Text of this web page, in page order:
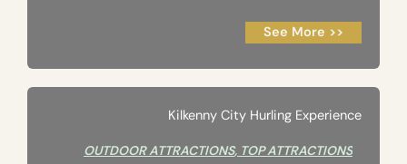
See More >>
Kilkenny City Hurling Experience
OUTDOOR ATTRACTIONS, TOP ATTRACTIONS